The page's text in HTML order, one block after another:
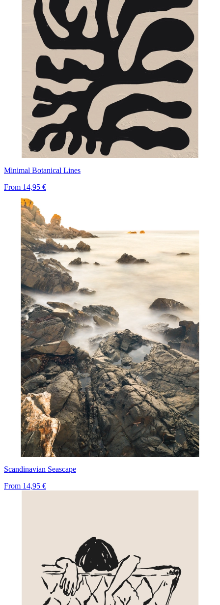
Minimal Botanical Lines
From 14,95 €
Scandinavian Seascape
From 14,95 €